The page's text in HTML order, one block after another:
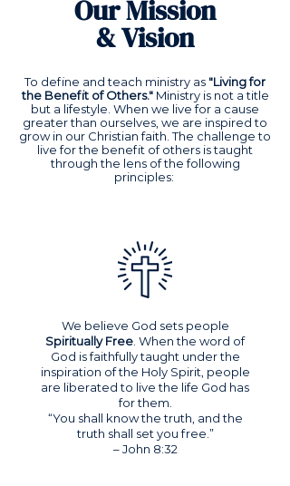
Our Mission
& Vision
To define and teach ministry as "Living for
the Benefit of Others." Ministry is not a title
but a lifestyle. When we live for a cause
greater than ourselves, we are inspired to
grow in our Christian faith. The challenge to
live for the benefit of others is taught
through the lens of the following
principles:
We believe God sets people
Spiritually Free . When the word of
God is faithfully taught under the
inspiration of the Holy Spirit, people
are liberated to live the life God has
for them.
“You shall know the truth, and the
truth shall set you free.”
– John 8:32